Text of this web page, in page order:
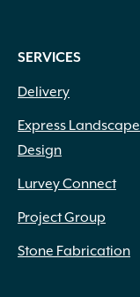
SERVICES
Delivery
Express Landscape
Design
Lurvey Connect
Project Group
Stone Fabrication